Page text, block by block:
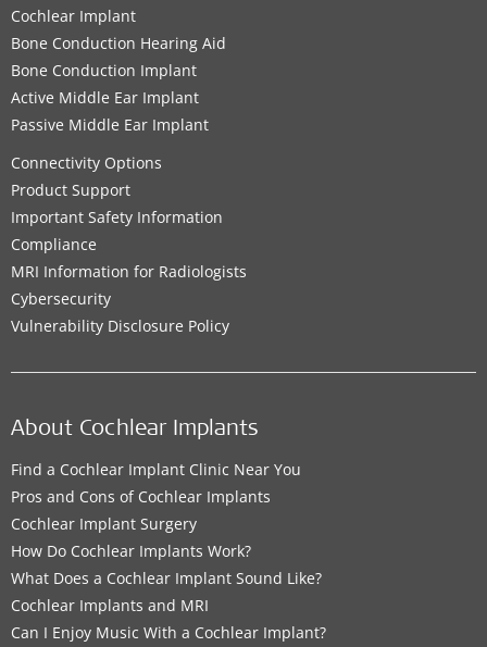
Cochlear Implant
Bone Conduction Hearing Aid
Bone Conduction Implant
Active Middle Ear Implant
Passive Middle Ear Implant
Connectivity Options
Product Support
Important Safety Information
Compliance
MRI Information for Radiologists
Cybersecurity
Vulnerability Disclosure Policy
About Cochlear Implants
Find a Cochlear Implant Clinic Near You
Pros and Cons of Cochlear Implants
Cochlear Implant Surgery
How Do Cochlear Implants Work?
What Does a Cochlear Implant Sound Like?
Cochlear Implants and MRI
Can I Enjoy Music With a Cochlear Implant?